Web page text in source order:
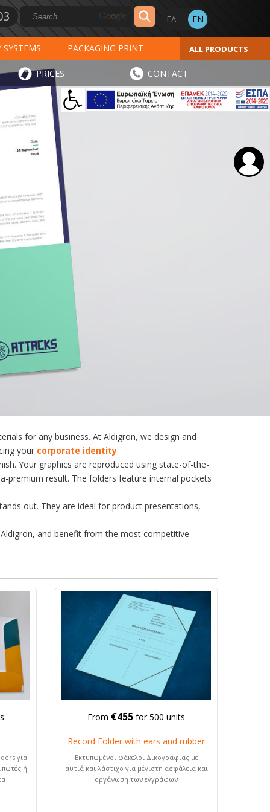
SYSTEMS
PACKAGING PRINT
PRINT
SPECIAL PRODUCTS
INVOICES
STICKERS - LABELS
ALL PRODUCTS
PRICES CONTACT
for any business. At Aldigron, we design and
your corporate identity.
Your graphics are reproduced using state-of-the-
premium result. The folders feature internal pockets
out. They are ideal for product presentations,
and benefit from the most competitive
για
ή
From €455 for 500 units
Record Folder with ears and rubber
Εκτυπωμένοι φάκελοι Δικογραφίας με
αυτιά και λάστιχο για μέγιστη ασφάλεια και
οργάνωση των εγγράφων